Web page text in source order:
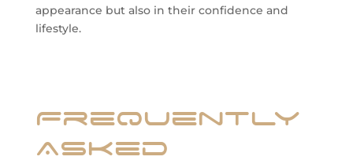
appearance but also in their confidence and
lifestyle.
Frequently
Asked